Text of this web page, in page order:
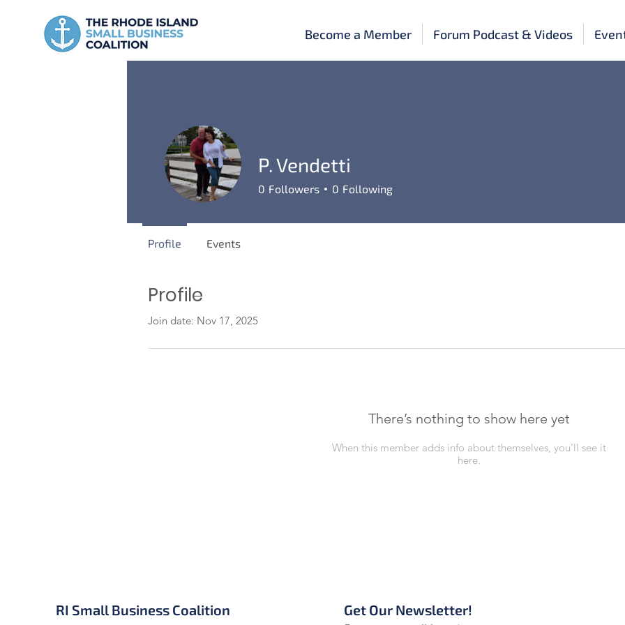
Become a Member Forum Podcast & Videos
Profile
Join date: Nov 17, 2025
There’s nothing to show here yet
When this member adds info about themselves, you’ll see it
here.
P. Vendetti
0 Followers 0 Following
Profile Events
RI Small Business Coalition Get Our Newsletter!